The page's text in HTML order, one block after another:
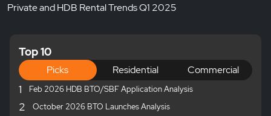
Private and HDB Rental Trends Q1 2025
Top 10
Picks Residential Commercial
1 Feb 2026 HDB BTO/SBF Application Analysis
2 October 2026 BTO Launches Analysis